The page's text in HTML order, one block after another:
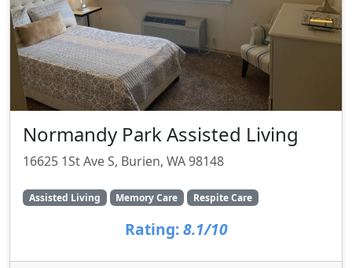
Normandy Park Assisted Living
16625 1St Ave S, Burien, WA 98148
Assisted Living Memory Care Respite Care
Rating: 8.1/10